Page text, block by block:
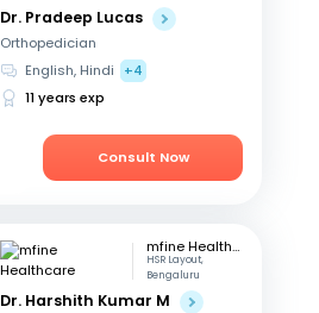
Dr. Pradeep Lucas
Orthopedician
English, Hindi
+4
11 years exp
Consult Now
mfine Healthcare
HSR Layout,
Bengaluru
Dr. Harshith Kumar M